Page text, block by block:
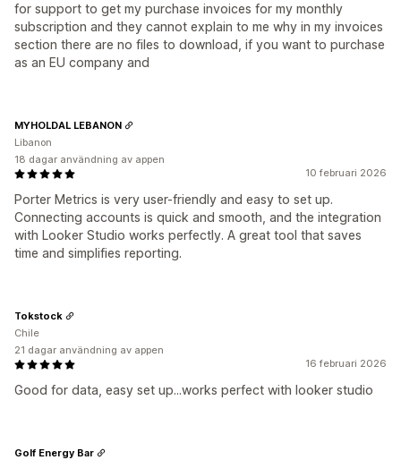
for support to get my purchase invoices for my monthly
subscription and they cannot explain to me why in my invoices
section there are no files to download, if you want to purchase
as an EU company and
10 februari 2026
Porter Metrics is very user-friendly and easy to set up.
Connecting accounts is quick and smooth, and the integration
with Looker Studio works perfectly. A great tool that saves
time and simplifies reporting.
MYHOLDAL LEBANON
Libanon
18 dagar användning av appen
16 februari 2026
Good for data, easy set up...works perfect with looker studio
Tokstock
Chile
21 dagar användning av appen
Golf Energy Bar